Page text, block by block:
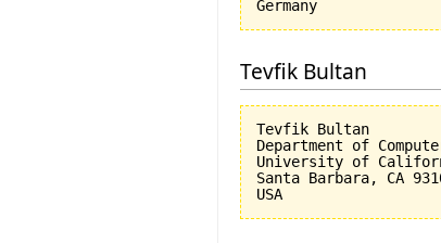
Tevfik Bultan
Tevfik Bultan
Department of
University of
Santa Barbara, CA